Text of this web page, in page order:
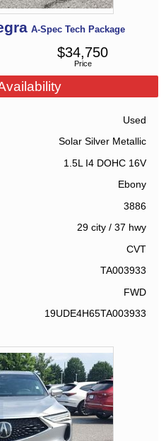
A-Spec Tech Package
Price
$34,750
Used
Solar Silver Metallic
1.5L I4 DOHC 16V
Ebony
3886
29 city/ 37 hwy
CVT
TA003933
FWD
19UDE4H65TA003933